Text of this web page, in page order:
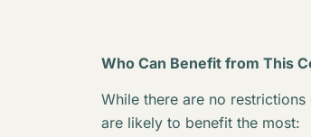
Who Can Benefit from This
While there are no
are likely to benefit the most: